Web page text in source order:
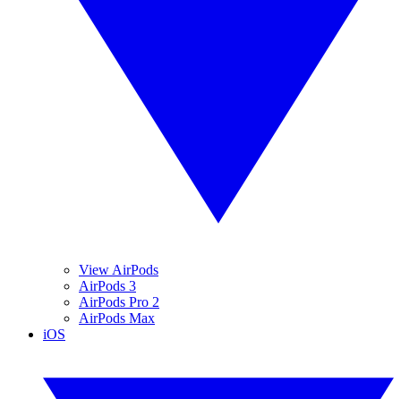
View AirPods
AirPods 3
AirPods Pro 2
AirPods Max
iOS